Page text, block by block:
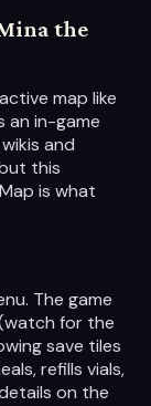
the
map like
an in-game
and
this
is what
The game
for the
save tiles
refills vials,
on the